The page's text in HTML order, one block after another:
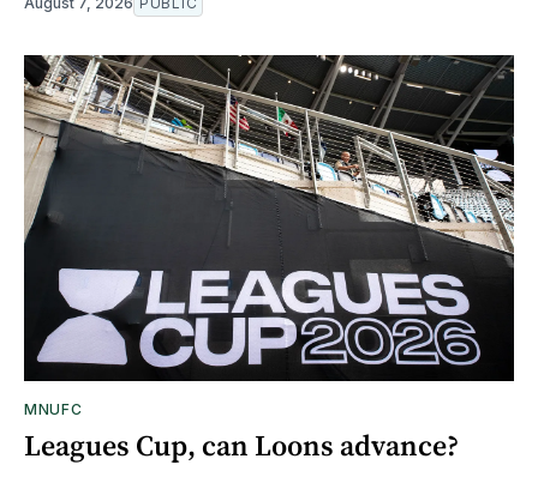
MNUFC
Leagues Cup, can Loons advance?